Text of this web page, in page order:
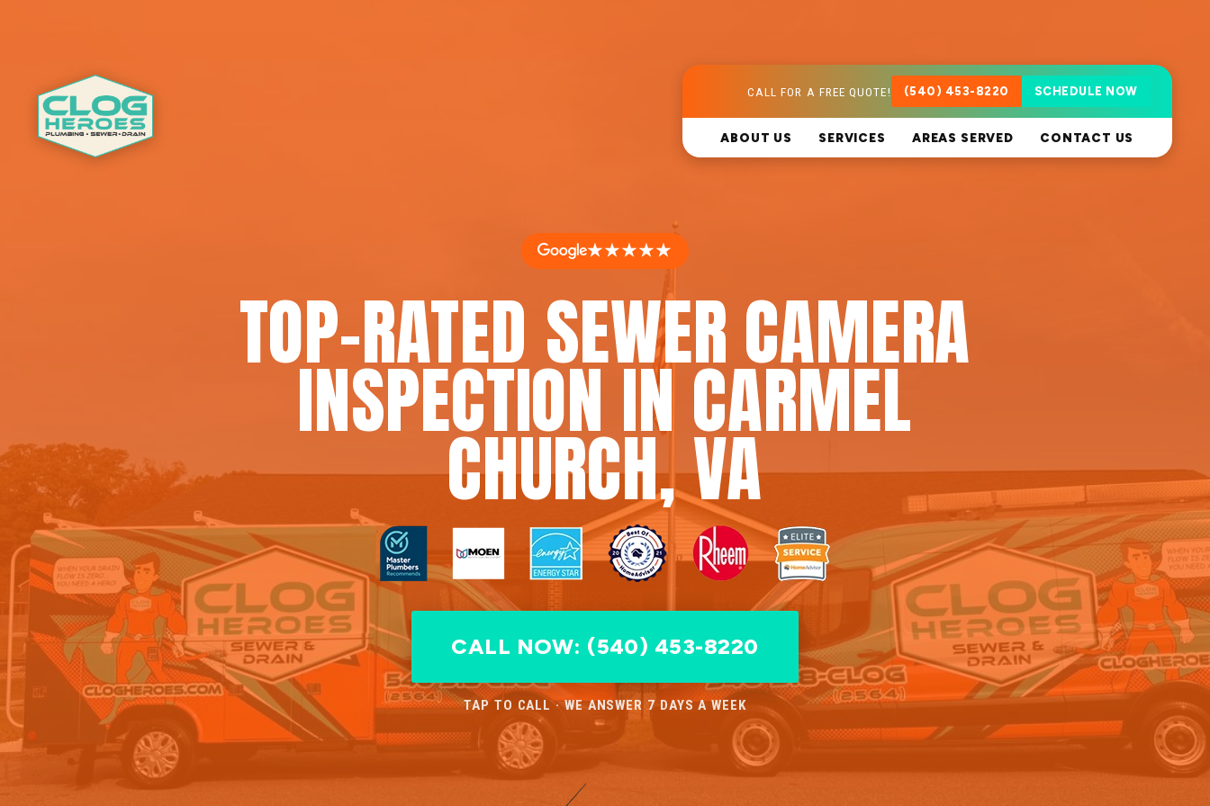
CALL FOR A FREE QUOTE! (540) 453-8220 SCHEDULE NOW
ABOUT US SERVICES AREAS SERVED CONTACT US
★★★★★
TOP-RATED SEWER CAMERA
INSPECTION IN CARMEL
CHURCH, VA
CALL NOW: (540) 453-8220
TAP TO CALL · WE ANSWER 7 DAYS A WEEK